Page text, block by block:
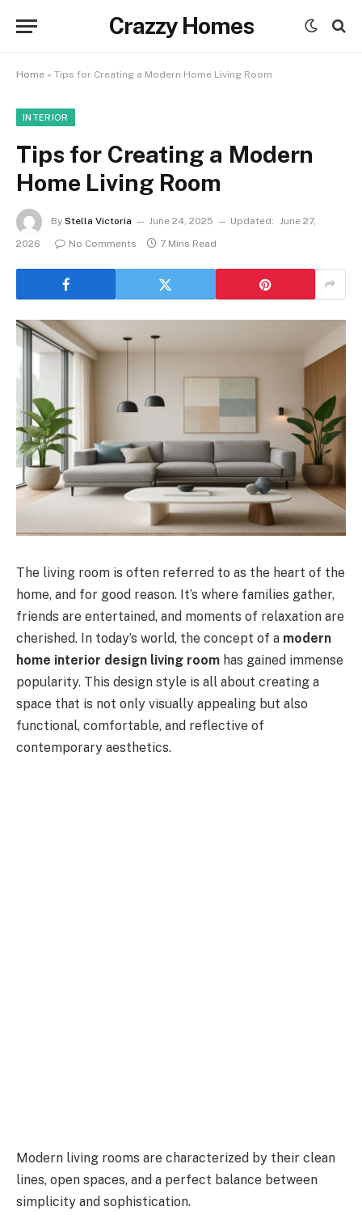
Crazzy Homes
Home » Tips for Creating a Modern Home Living Room
INTERIOR
Tips for Creating a Modern
Home Living Room
By Stella Victoria June 24, 2025 Updated: June 27,
2026
No Comments 7 Mins Read
The living room is often referred to as the heart of the
home, and for good reason. It’s where families gather,
friends are entertained, and moments of relaxation are
cherished. In today’s world, the concept of a modern
home interior design living room has gained immense
popularity. This design style is all about creating a
space that is not only visually appealing but also
functional, comfortable, and reflective of
contemporary aesthetics.
Modern living rooms are characterized by their clean
lines, open spaces, and a perfect balance between
simplicity and sophistication.